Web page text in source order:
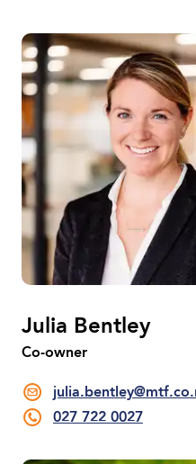
Julia Bentley
Co-owner
027 722 0027